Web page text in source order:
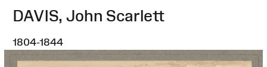
DAVIS, John Scarlett
1804-1844